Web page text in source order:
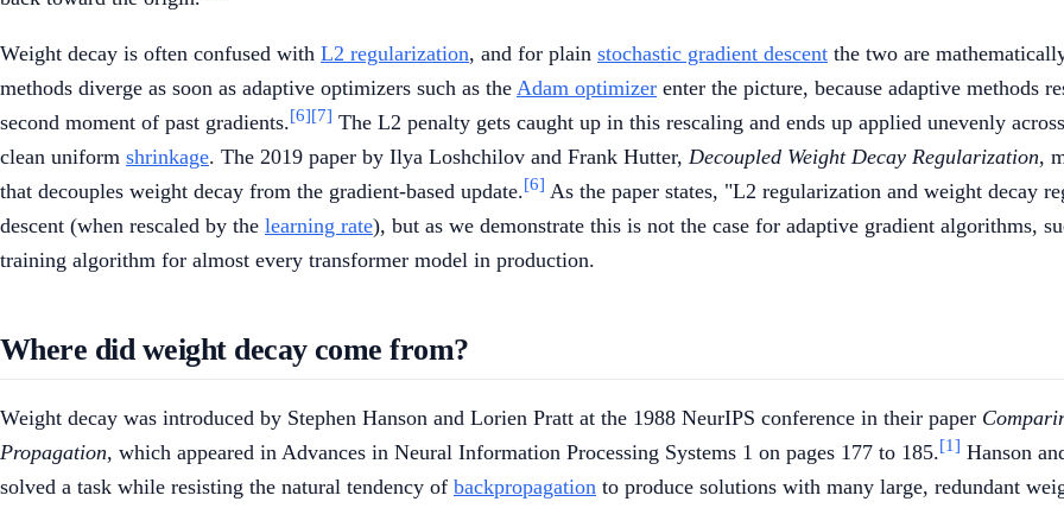
Weight decay is often confused with L2 regularization, and for plain stochastic gradient descent the two are
methods diverge as soon as adaptive optimizers such as the Adam optimizer enter the picture, because adaptive methods
second moment of past gradients.[6][7] The L2 penalty gets caught up in this rescaling and ends up applied unevenly
clean uniform shrinkage. The 2019 paper by Ilya Loshchilov and Frank Hutter, Decoupled Weight Decay Regularization,
that decouples weight decay from the gradient-based update.[6] As the paper states, "L2 regularization and weight decay
descent (when rescaled by the learning rate), but as we demonstrate this is not the case for adaptive gradient algorithms,
training algorithm for almost every transformer model in production.
Where did weight decay come from?
Weight decay was introduced by Stephen Hanson and Lorien Pratt at the 1988 NeurIPS conference in their paper
Propagation, which appeared in Advances in Neural Information Processing Systems 1 on pages 177 to 185.[1] Hanson
solved a task while resisting the natural tendency of backpropagation to produce solutions with many large, redundant